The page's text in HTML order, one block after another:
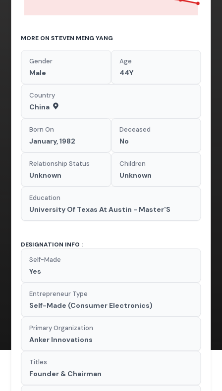
MORE ON STEVEN MENG YANG
Gender
Male
Age
44Y
Country
China
Born On
January, 1982
Deceased
No
Relationship Status
Unknown
Children
Unknown
Education
University Of Texas At Austin - Master'S
DESIGNATION INFO :
Self-Made
Yes
Entrepreneur Type
Self-Made (Consumer Electronics)
Primary Organization
Anker Innovations
Titles
Founder & Chairman